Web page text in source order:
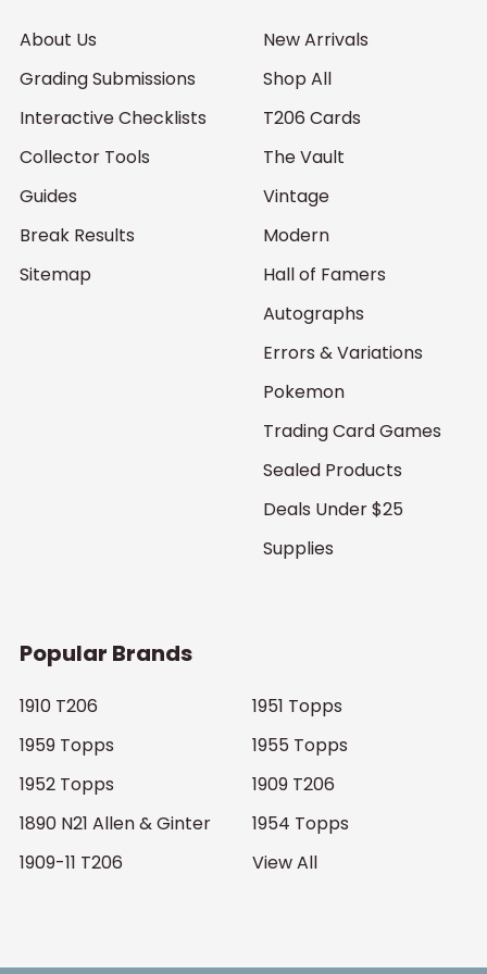
About Us
Grading Submissions
Interactive Checklists
Collector Tools
Guides
Break Results
Sitemap
New Arrivals
Shop All
T206 Cards
The Vault
Vintage
Modern
Hall of Famers
Autographs
Errors & Variations
Pokemon
Trading Card Games
Sealed Products
Deals Under $25
Supplies
Popular Brands
1910 T206
1959 Topps
1952 Topps
1890 N21 Allen & Ginter
1909-11 T206
1951 Topps
1955 Topps
1909 T206
1954 Topps
View All